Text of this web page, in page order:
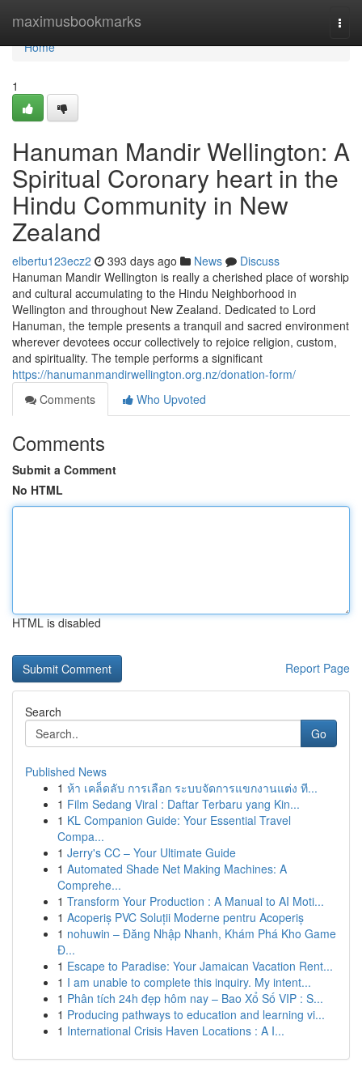
maximusbookmarks
Home
Home
1
Hanuman Mandir Wellington: A
Spiritual Coronary heart in the
Hindu Community in New
Zealand
elbertu123ecz2 393 days ago News
Discuss
Hanuman Mandir Wellington is really a cherished place of worship
and cultural accumulating to the Hindu Neighborhood in
Wellington and throughout New Zealand. Dedicated to Lord
Hanuman, the temple presents a tranquil and sacred environment
wherever devotees occur collectively to rejoice religion, custom,
and spirituality. The temple performs a significant
https://hanumanmandirwellington.org.nz/donation-form/
Comments
Who Upvoted
Comments
Submit a Comment
No HTML
HTML is disabled
Report Page
Search
Go
Published News
1 ห้า เคล็ดลับ การเลือก ระบบจัดการแขกงานแต่ง ที...
1 Film Sedang Viral : Daftar Terbaru yang Kin...
1 KL Companion Guide: Your Essential Travel
Compa...
1 Jerry's CC – Your Ultimate Guide
1 Automated Shade Net Making Machines: A
Comprehe...
1 Transform Your Production : A Manual to AI Moti...
1 Acoperiș PVC Soluții Moderne pentru Acoperiș
1 nohuwin – Đăng Nhập Nhanh, Khám Phá Kho Game
Đ...
1 Escape to Paradise: Your Jamaican Vacation Rent...
1 I am unable to complete this inquiry. My intent...
1 Phân tích 24h đẹp hôm nay – Bao Xổ Số VIP : S...
1 Producing pathways to education and learning vi...
1 International Crisis Haven Locations : A I...